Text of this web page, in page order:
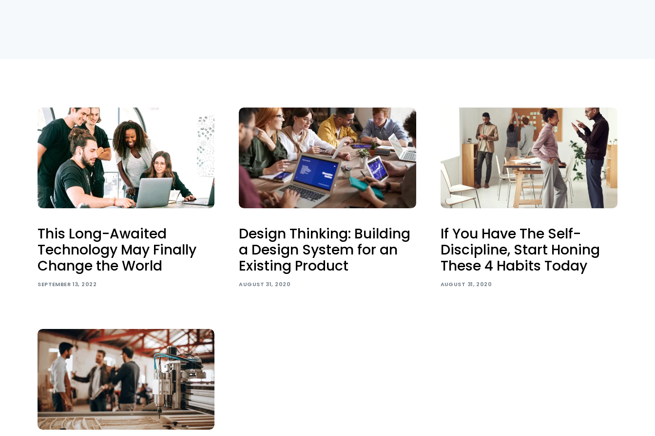
This Long-Awaited
Technology May Finally
Change the World
SEPTEMBER 13, 2022
Design Thinking: Building
a Design System for an
Existing Product
AUGUST 31, 2020
If You Have The Self-
Discipline, Start Honing
These 4 Habits Today
AUGUST 31, 2020